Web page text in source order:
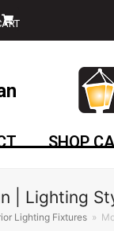
SHOP
| Lighting
Lighting Fixtures »